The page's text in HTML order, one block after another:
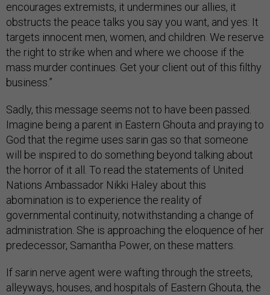
encourages extremists, it undermines our allies, it
obstructs the peace talks you say you want, and yes: It
targets innocent men, women, and children. We reserve
the right to strike when and where we choose if the
mass murder continues. Get your client out of this filthy
business.”
Sadly, this message seems not to have been passed.
Imagine being a parent in Eastern Ghouta and praying to
God that the regime uses sarin gas so that someone
will be inspired to do something beyond talking about
the horror of it all. To read the statements of United
Nations Ambassador Nikki Haley about this
abomination is to experience the reality of
governmental continuity, notwithstanding a change of
administration. She is approaching the eloquence of her
predecessor, Samantha Power, on these matters.
If sarin nerve agent were wafting through the streets,
alleyways, houses, and hospitals of Eastern Ghouta, the